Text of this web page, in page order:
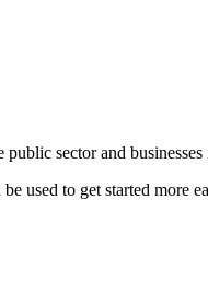
sector and
used to get started more